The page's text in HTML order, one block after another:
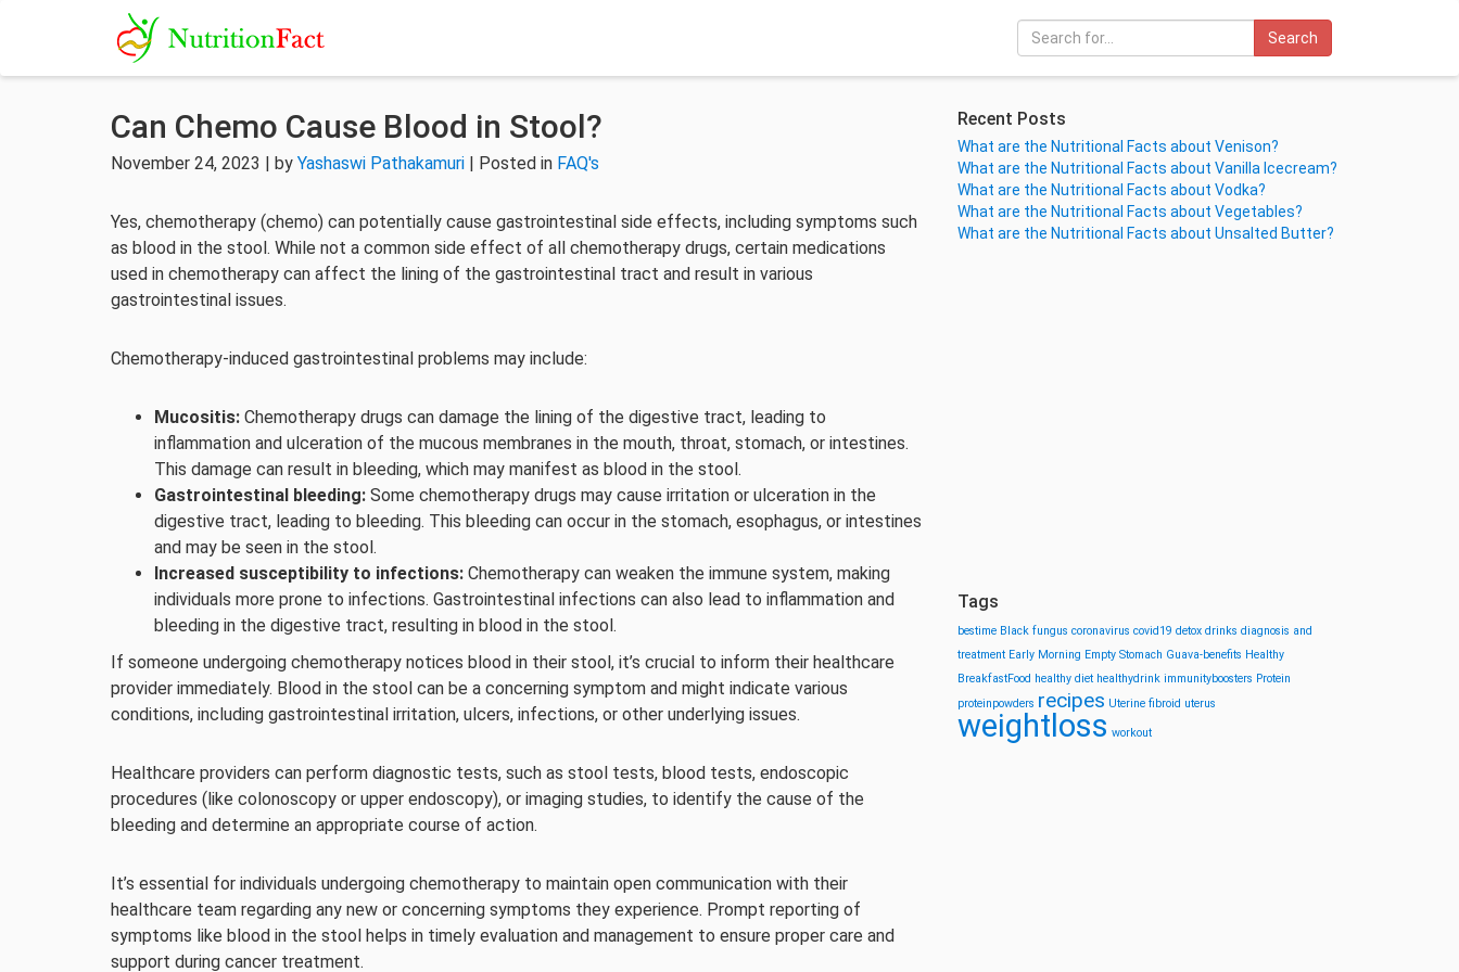
Search
Can Chemo Cause Blood in Stool?
November 24, 2023 | by Yashaswi Pathakamuri | Posted in FAQ's
Yes, chemotherapy (chemo) can potentially cause gastrointestinal side effects, including symptoms such
as blood in the stool. While not a common side effect of all chemotherapy drugs, certain medications
used in chemotherapy can affect the lining of the gastrointestinal tract and result in various
gastrointestinal issues.
Chemotherapy-induced gastrointestinal problems may include:
Mucositis: Chemotherapy drugs can damage the lining of the digestive tract, leading to
inflammation and ulceration of the mucous membranes in the mouth, throat, stomach, or intestines.
This damage can result in bleeding, which may manifest as blood in the stool.
Gastrointestinal bleeding: Some chemotherapy drugs may cause irritation or ulceration in the
digestive tract, leading to bleeding. This bleeding can occur in the stomach, esophagus, or intestines
and may be seen in the stool.
Increased susceptibility to infections: Chemotherapy can weaken the immune system, making
individuals more prone to infections. Gastrointestinal infections can also lead to inflammation and
bleeding in the digestive tract, resulting in blood in the stool.
If someone undergoing chemotherapy notices blood in their stool, it’s crucial to inform their healthcare
provider immediately. Blood in the stool can be a concerning symptom and might indicate various
conditions, including gastrointestinal irritation, ulcers, infections, or other underlying issues.
Healthcare providers can perform diagnostic tests, such as stool tests, blood tests, endoscopic
procedures (like colonoscopy or upper endoscopy), or imaging studies, to identify the cause of the
bleeding and determine an appropriate course of action.
It’s essential for individuals undergoing chemotherapy to maintain open communication with their
healthcare team regarding any new or concerning symptoms they experience. Prompt reporting of
symptoms like blood in the stool helps in timely evaluation and management to ensure proper care and
support during cancer treatment.
Recent Posts
What are the Nutritional Facts about Venison?
What are the Nutritional Facts about Vanilla Icecream?
What are the Nutritional Facts about Vodka?
What are the Nutritional Facts about Vegetables?
What are the Nutritional Facts about Unsalted Butter?
Tags
bestime Black fungus coronavirus covid19 detox drinks diagnosis and
treatment Early Morning Empty Stomach Guava-benefits Healthy
BreakfastFood healthy diet healthydrink immunityboosters Protein
proteinpowders recipes Uterine fibroid uterus
weightloss workout